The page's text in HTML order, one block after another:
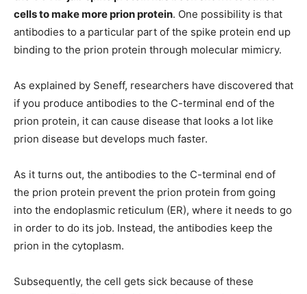
cells to make more prion protein. One possibility is that
antibodies to a particular part of the spike protein end up
binding to the prion protein through molecular mimicry.
As explained by Seneff, researchers have discovered that
if you produce antibodies to the C-terminal end of the
prion protein, it can cause disease that looks a lot like
prion disease but develops much faster.
As it turns out, the antibodies to the C-terminal end of
the prion protein prevent the prion protein from going
into the endoplasmic reticulum (ER), where it needs to go
in order to do its job. Instead, the antibodies keep the
prion in the cytoplasm.
Subsequently, the cell gets sick because of these